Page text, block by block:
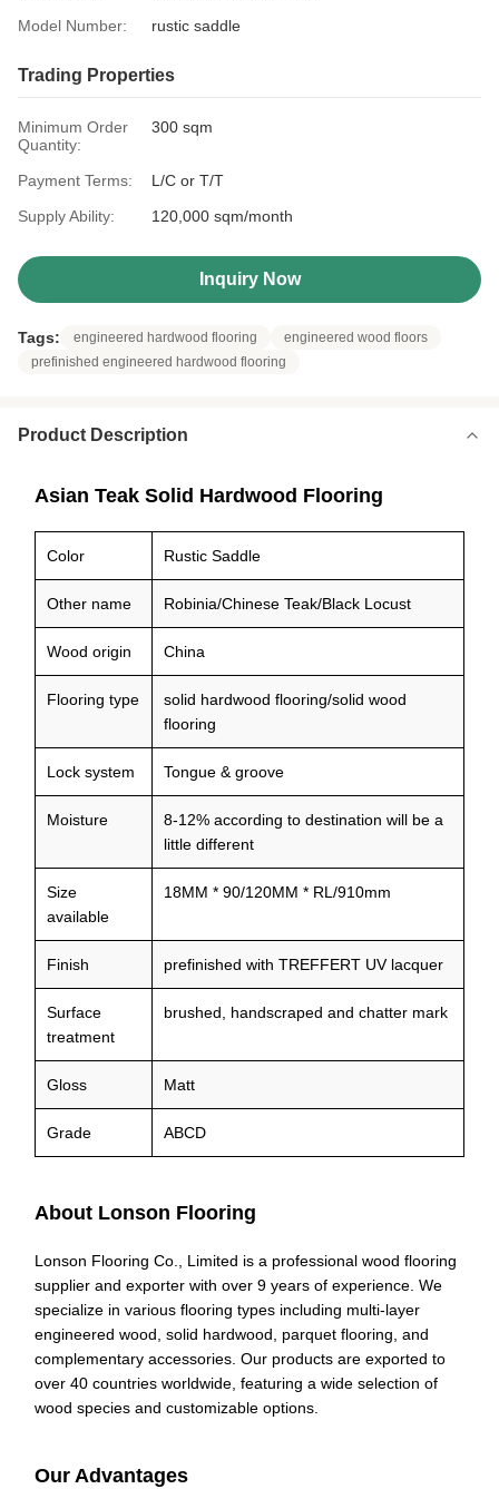
Model Number:
rustic saddle
Trading Properties
Minimum Order
Quantity:
300 sqm
Payment Terms:
L/C or T/T
Supply Ability:
120,000 sqm/month
Inquiry Now
Tags: engineered hardwood flooring
engineered wood floors
prefinished engineered hardwood flooring
Product Description
Asian Teak Solid Hardwood Flooring
Color Rustic Saddle
Other name Robinia/Chinese Teak/Black Locust
Wood origin China
Flooring type
solid hardwood flooring/solid wood
flooring
Lock system Tongue & groove
Moisture
8-12% according to destination will be a
little different
Size
available
18MM * 90/120MM * RL/910mm
Finish prefinished with TREFFERT UV lacquer
Surface
treatment
brushed, handscraped and chatter mark
Gloss Matt
Grade ABCD
About Lonson Flooring
Lonson Flooring Co., Limited is a professional wood flooring
supplier and exporter with over 9 years of experience. We
specialize in various flooring types including multi-layer
engineered wood, solid hardwood, parquet flooring, and
complementary accessories. Our products are exported to
over 40 countries worldwide, featuring a wide selection of
wood species and customizable options.
Our Advantages